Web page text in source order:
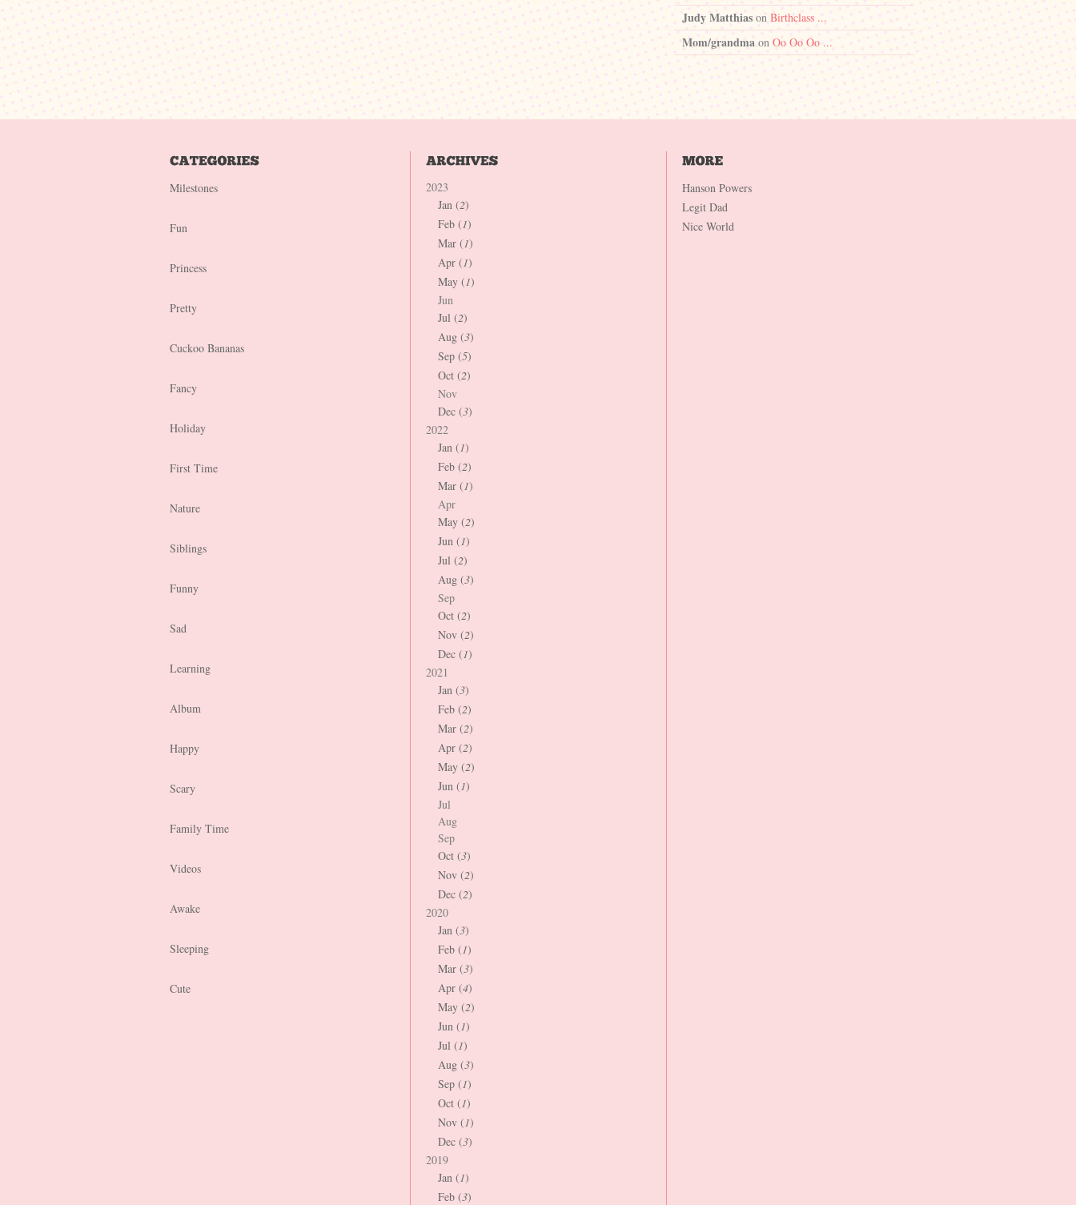
Judy Matthias on Birthclass ...
Mom/grandma on Oo Oo Oo ...
Milestones
Fun
Princess
Pretty
Cuckoo Bananas
Fancy
Holiday
First Time
Nature
Siblings
Funny
Sad
Learning
Album
Happy
Scary
Family Time
Videos
Awake
Sleeping
Cute
2023
Jan (2)
Feb (1)
Mar (1)
Apr (1)
May (1)
Jun
Jul (2)
Aug (3)
Sep (5)
Oct (2)
Nov
Dec (3)
2022
Jan (1)
Feb (2)
Mar (1)
Apr
May (2)
Jun (1)
Jul (2)
Aug (3)
Sep
Oct (2)
Nov (2)
Dec (1)
2021
Jan (3)
Feb (2)
Mar (2)
Apr (2)
May (2)
Jun (1)
Jul
Aug
Sep
Oct (3)
Nov (2)
Dec (2)
2020
Jan (3)
Feb (1)
Mar (3)
Apr (4)
May (2)
Jun (1)
Jul (1)
Aug (3)
Sep (1)
Oct (1)
Nov (1)
Dec (3)
2019
Jan (1)
Feb (3)
Hanson Powers
Legit Dad
Nice World